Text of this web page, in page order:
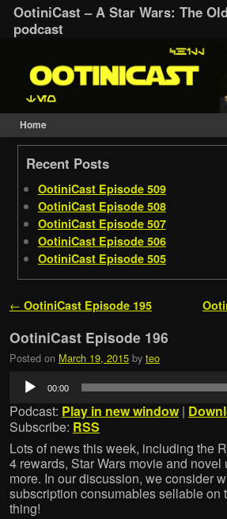
OotiniCast – A Star Wars: The
podcast
Home
Skip to primary content
Skip to secondary content
Recent Posts
OotiniCast Episode 509
OotiniCast Episode 508
OotiniCast Episode 507
OotiniCast Episode 506
OotiniCast Episode 505
Post navigation
← OotiniCast Episode 195
OotiniCast Episode 196
Posted on March 19, 2015 by teo
Audio
Player
00:00
Podcast: Play in new window |
Subscribe: RSS
Lots of news this week, including the
4 rewards, Star Wars movie and novel
more. In our discussion, we consider
subscription consumables sellable on
thing!